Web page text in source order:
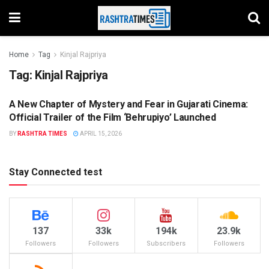
Home Tag Kinjal Rajpriya
Tag: Kinjal Rajpriya
ENTERTAINMENT
A New Chapter of Mystery and Fear in Gujarati Cinema:
Official Trailer of the Film ‘Behrupiyo’ Launched
BY RASHTRA TIMES APRIL 15, 2026
Stay Connected test
137
Followers
33k
Followers
194k
Subscribers
23.9k
Followers